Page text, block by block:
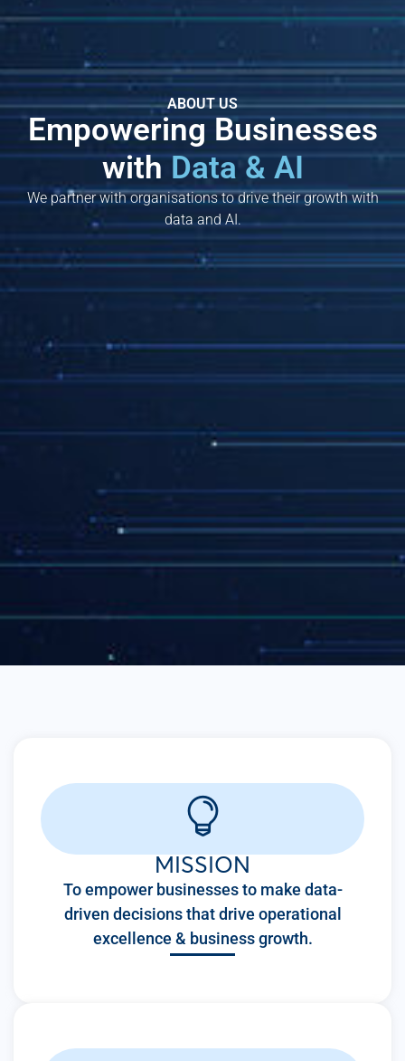
ABOUT US
Empowering Businesses
withData & AI
We partner with organisations to drive their growth with
data and AI.
MISSION
To empower businesses to make data-
driven decisions that drive operational
excellence & business growth.